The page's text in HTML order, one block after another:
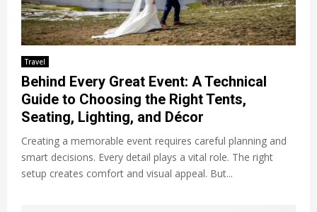
Travel
Behind Every Great Event: A Technical
Guide to Choosing the Right Tents,
Seating, Lighting, and Décor
Creating a memorable event requires careful planning and
smart decisions. Every detail plays a vital role. The right
setup creates comfort and visual appeal. But...